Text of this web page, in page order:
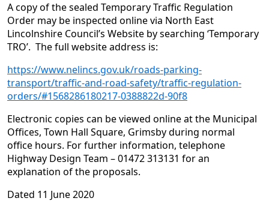
A copy of the sealed Temporary Traffic Regulation
Order may be inspected online via North East
Lincolnshire Council’s Website by searching ‘Temporary
TRO’. The full website address is:
https://www.nelincs.gov.uk/roads-parking-
transport/traffic-and-road-safety/traffic-regulation-
orders/#1568286180217-0388822d-90f8
Electronic copies can be viewed online at the Municipal
Offices, Town Hall Square, Grimsby during normal
office hours. For further information, telephone
Highway Design Team – 01472 313131 for an
explanation of the proposals.
Dated 11 June 2020